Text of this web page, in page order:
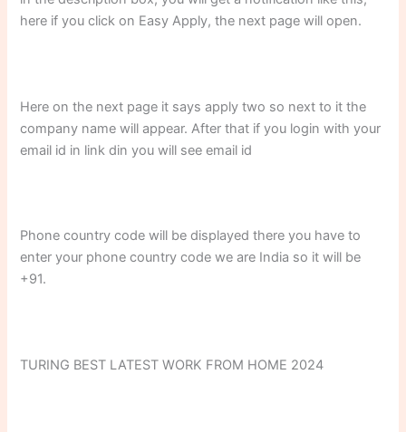
here if you click on Easy Apply, the next page will open.
Here on the next page it says apply two so next to it the
company name will appear. After that if you login with your
email id in link din you will see email id
Phone country code will be displayed there you have to
enter your phone country code we are India so it will be
+91.
TURING BEST LATEST WORK FROM HOME 2024